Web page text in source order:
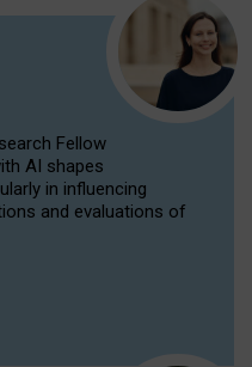
Fellow
AI shapes
in influencing
and evaluations of